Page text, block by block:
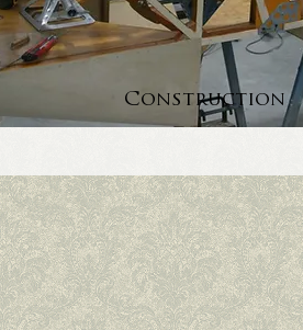
Construction